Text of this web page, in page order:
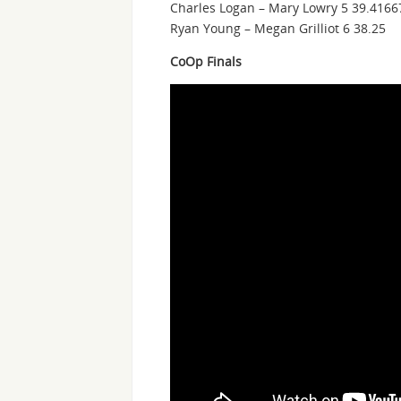
Charles Logan – Mary Lowry 5
Ryan Young – Megan Grilliot 6 38.25
CoOp Finals